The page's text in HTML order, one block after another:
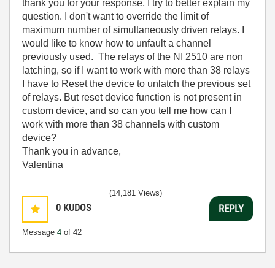
thank you for your response, I try to better explain my
question. I don't want to override the limit of
maximum number of simultaneously driven relays. I
would like to know how to unfault a channel
previously used. The relays of the NI 2510 are non
latching, so if I want to work with more than 38 relays
I have to Reset the device to unlatch the previous set
of relays. But reset device function is not present in
custom device, and so can you tell me how can I
work with more than 38 channels with custom
device?
Thank you in advance,
Valentina
0 KUDOS
Message 4 of 42
(14,181 Views)
REPLY